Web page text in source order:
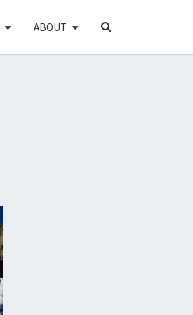
ABOUT
SEARCH